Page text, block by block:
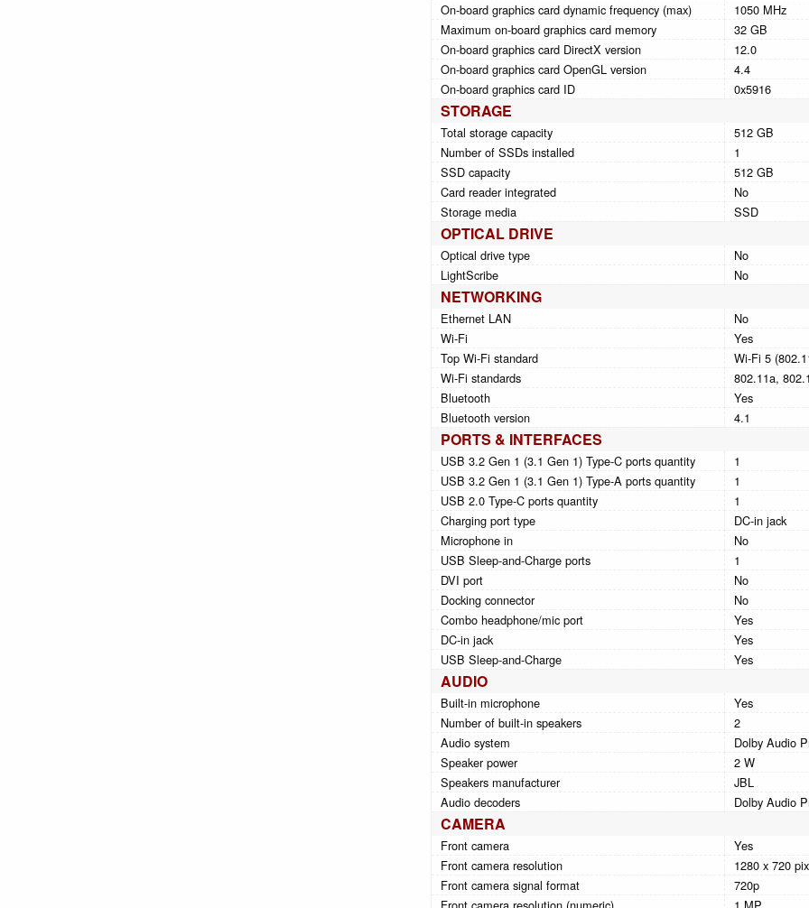
On-board graphics card dynamic frequency (max)
1050 MHz
Maximum on-board graphics card memory
32 GB
On-board graphics card DirectX version
12.0
On-board graphics card OpenGL version
4.4
On-board graphics card ID
0x5916
STORAGE
Total storage capacity
512 GB
Number of SSDs installed
1
SSD capacity
512 GB
Card reader integrated
No
Storage media
SSD
OPTICAL DRIVE
Optical drive type
No
LightScribe
No
NETWORKING
Ethernet LAN
No
Wi-Fi
Yes
Top Wi-Fi standard
Wi-Fi 5
Wi-Fi standards
802.11a,
Bluetooth
Yes
Bluetooth version
4.1
PORTS & INTERFACES
USB 3.2 Gen 1 (3.1 Gen 1) Type-C ports quantity
1
USB 3.2 Gen 1 (3.1 Gen 1) Type-A ports quantity
1
USB 2.0 Type-C ports quantity
1
Charging port type
DC-in jack
Microphone in
No
USB Sleep-and-Charge ports
1
DVI port
No
Docking connector
No
Combo headphone/mic port
Yes
DC-in jack
Yes
USB Sleep-and-Charge
Yes
AUDIO
Built-in microphone
Yes
Number of built-in speakers
2
Audio system
Dolby Audio
Speaker power
2 W
Speakers manufacturer
JBL
Audio decoders
Dolby Audio
CAMERA
Front camera
Yes
Front camera resolution
1280 x 720
Front camera signal format
720p